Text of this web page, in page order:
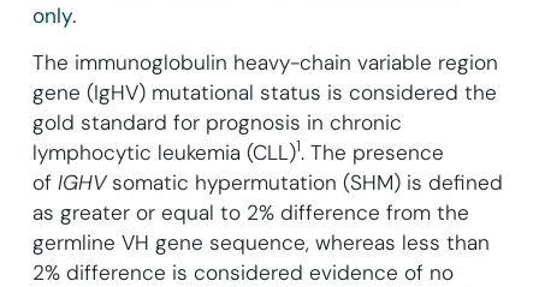
only.
The immunoglobulin heavy-chain variable region
gene (IgHV) mutational status is considered the
gold standard for prognosis in chronic
lymphocytic leukemia (CLL)1. The presence
of IGHVsomatic hypermutation (SHM) is defined
as greater or equal to 2% difference from the
germline VH gene sequence, whereas less than
2% difference is considered evidence of no